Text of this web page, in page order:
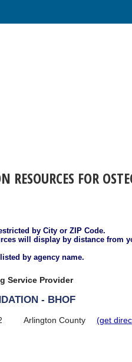
FOR
by City or ZIP Code.
will display by distance from
by agency name.
Service Provider
- BHOF
Arlington County
(get